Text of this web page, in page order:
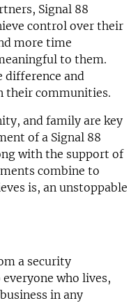
Signal 88
control over their
more time
to them.
difference and
their communities.
and family are key
of a Signal 88
with the support of
combine to
is, an unstoppable
a security
who lives,
in any